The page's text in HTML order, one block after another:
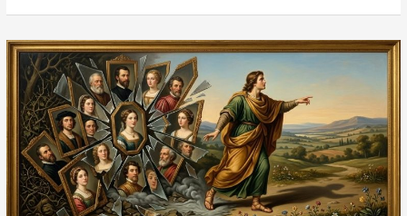
OUTGROWING
ENVY?